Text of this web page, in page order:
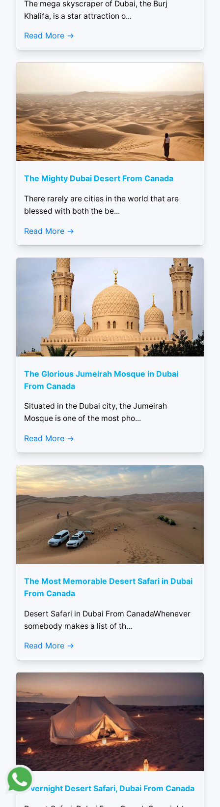
The mega skyscraper of Dubai, the Burj
Khalifa, is a star attraction o...
Read More
The Mighty Dubai Desert From Canada
There rarely are cities in the world that are
blessed with both the be...
Read More
The Glorious Jumeirah Mosque in Dubai
From Canada
Situated in the Dubai city, the Jumeirah
Mosque is one of the most pho...
Read More
The Most Memorable Desert Safari in Dubai
From Canada
Desert Safari in Dubai From CanadaWhenever
somebody makes a list of th...
Read More
Overnight Desert Safari, Dubai From Canada